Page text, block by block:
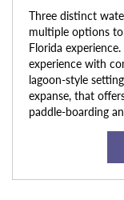
Three distinct
multiple options
Florida
experience with
lagoon-style
expanse, that
paddle-boarding